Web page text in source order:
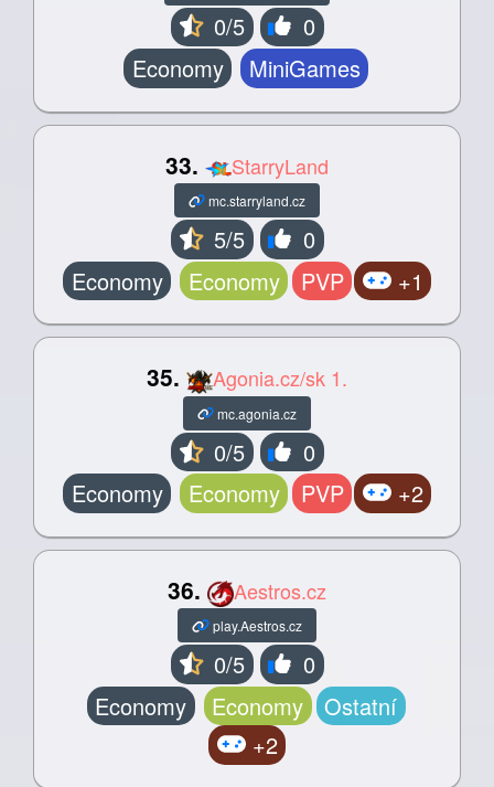
0/5
0
Economy
MiniGames
33. StarryLand
mc.starryland.cz
5/5
0
Economy
Economy PVP +1
35. Agonia.cz/sk 1.
mc.agonia.cz
0/5
0
Economy
Economy PVP +2
36. Aestros.cz
play.Aestros.cz
0/5
0
Economy
Economy
Ostatní
+2